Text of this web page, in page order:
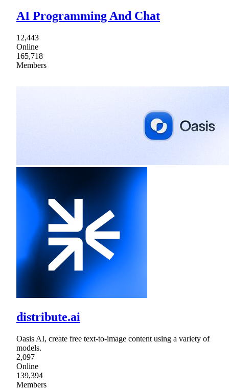
AI Programming And Chat
12,443
Online
165,718
Members
distribute.ai
Oasis AI, create free text-to-image content using a variety of
models.
2,097
Online
139,394
Members